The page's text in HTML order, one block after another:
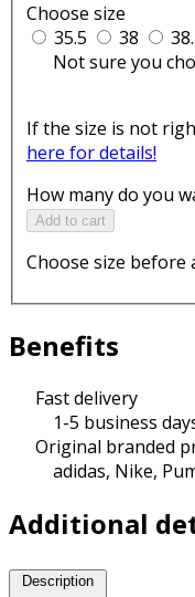
Choose size
35.5
38
Not sure you
If the size is not
here for details!
How many do you
Add to cart
Choose size before
Benefits
Fast delivery
1-5 business
Original branded
adidas, Nike,
Additional
Description